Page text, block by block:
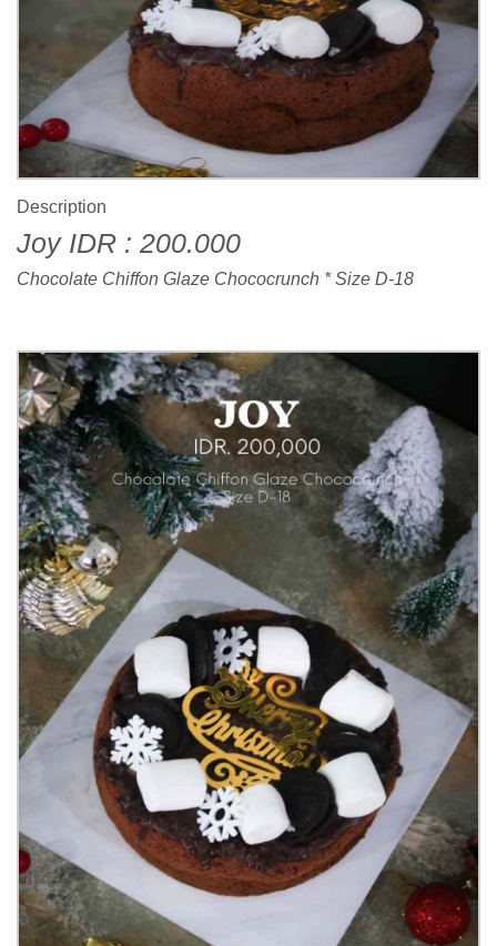
Description
Joy IDR : 200.000
Chocolate Chiffon Glaze Chococrunch * Size D-18